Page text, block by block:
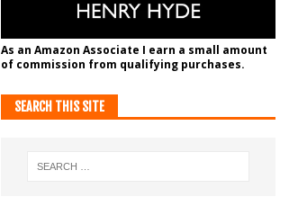
As an Amazon Associate I earn a small amount
of commission from qualifying purchases.
SEARCH THIS SITE